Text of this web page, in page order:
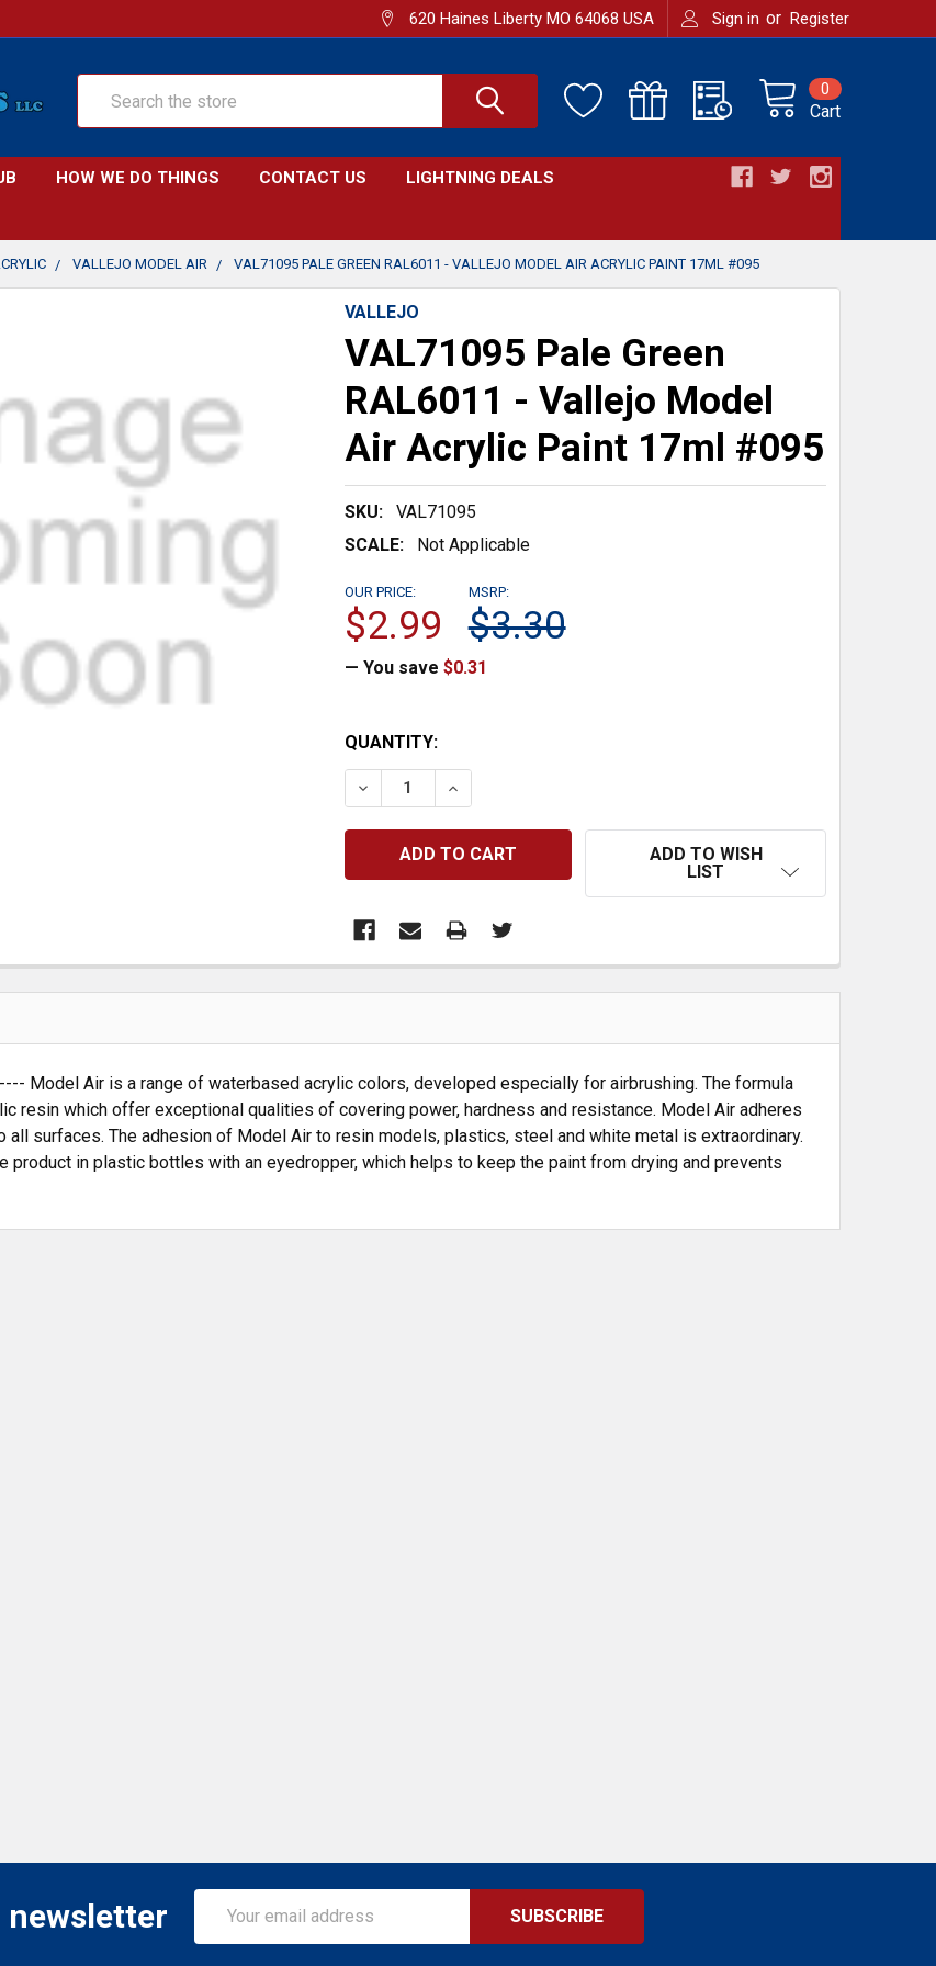
620 Haines Liberty MO 64068 USA Sign in or Register
Cart
0
HOW WE DO THINGS CONTACT US LIGHTNING DEALS
VALLEJO MODEL AIR VAL71095 PALE GREEN RAL6011 - VALLEJO MODEL AIR ACRYLIC PAINT 17ML #095
VALLEJO
VAL71095 Pale Green
RAL6011 - Vallejo Model
Air Acrylic Paint 17ml #095
SKU:
VAL71095
SCALE:
Not Applicable
MSRP:
$3.30
OUR PRICE:
$2.99
— You save $0.31
CURRENT
STOCK:
QUANTITY:
DECREASE QUANTITY:INCREASE QUANTITY:
ADD TO WISH
LIST
---- Model Air is a range of waterbased acrylic colors, developed especially for airbrushing. The formula
resin which offer exceptional qualities of covering power, hardness and resistance. Model Air adheres
all surfaces. The adhesion of Model Air to resin models, plastics, steel and white metal is extraordinary.
product in plastic bottles with an eyedropper, which helps to keep the paint from drying and prevents
newsletter
Address